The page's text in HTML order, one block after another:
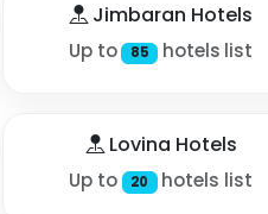
Jimbaran Hotels
Up to 85 hotels list
Lovina Hotels
Up to 20 hotels list